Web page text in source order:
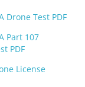
Drone Test PDF
Part 107
PDF
License